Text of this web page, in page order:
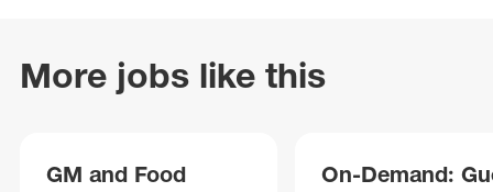
More jobs like this
GM and Food
On-Demand: